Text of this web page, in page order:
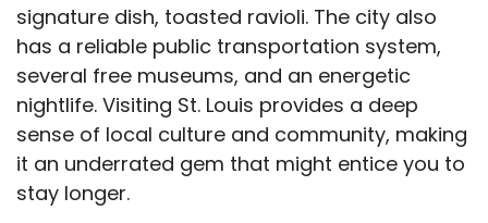
signature dish, toasted ravioli. The city also
has a reliable public transportation system,
several free museums, and an energetic
nightlife. Visiting St. Louis provides a deep
sense of local culture and community, making
it an underrated gem that might entice you to
stay longer.